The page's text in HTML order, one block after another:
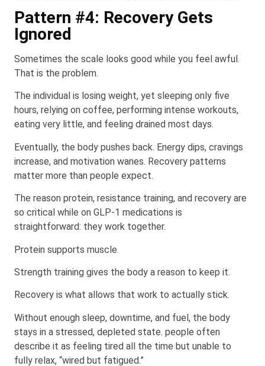
Pattern #4: Recovery Gets
Ignored
Sometimes the scale looks good while you feel awful.
That is the problem.
The individual is losing weight, yet sleeping only five
hours, relying on coffee, performing intense workouts,
eating very little, and feeling drained most days.
Eventually, the body pushes back. Energy dips, cravings
increase, and motivation wanes. Recovery patterns
matter more than people expect.
The reason protein, resistance training, and recovery are
so critical while on GLP-1 medications is
straightforward: they work together.
Protein supports muscle.
Strength training gives the body a reason to keep it.
Recovery is what allows that work to actually stick.
Without enough sleep, downtime, and fuel, the body
stays in a stressed, depleted state. people often
describe it as feeling tired all the time but unable to
fully relax, “wired but fatigued.”